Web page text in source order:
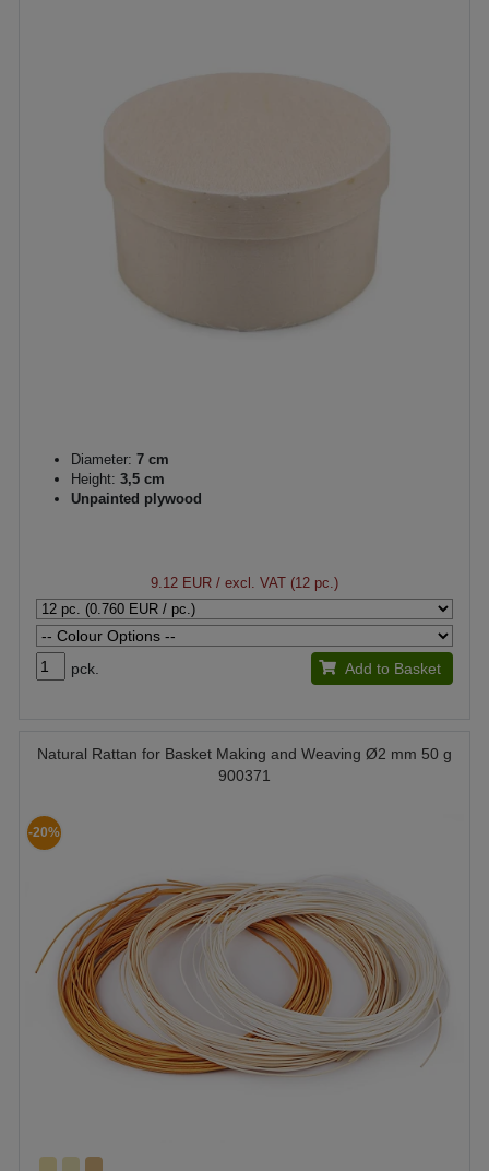
Diameter: 7 cm
Height: 3,5 cm
Unpainted plywood
9.12 EUR / excl. VAT (12 pc.)
pck. Add to Basket
Natural Rattan for Basket Making and Weaving Ø2 mm 50 g
900371
-20%